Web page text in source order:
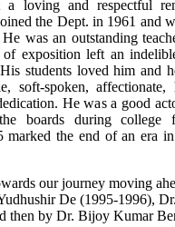
loving and respectful
the Dept. in 1961 and
was an outstanding
exposition left an
students loved him and
soft-spoken, affectionate,
He was a good
boards during college
marked the end of an era
our journey moving
De (1995-1996),
then by Dr. Bijoy Kumar